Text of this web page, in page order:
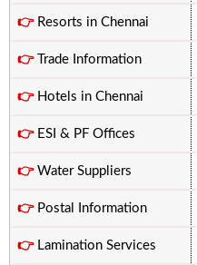
👉Resorts in Chennai
👉Trade Information
👉Hotels in Chennai
👉ESI & PF Offices
👉Water Suppliers
👉Postal Information
👉Lamination Services